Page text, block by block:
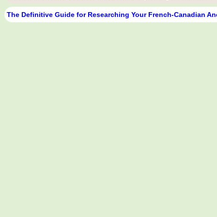
The Definitive Guide for Researching Your French-Canadian